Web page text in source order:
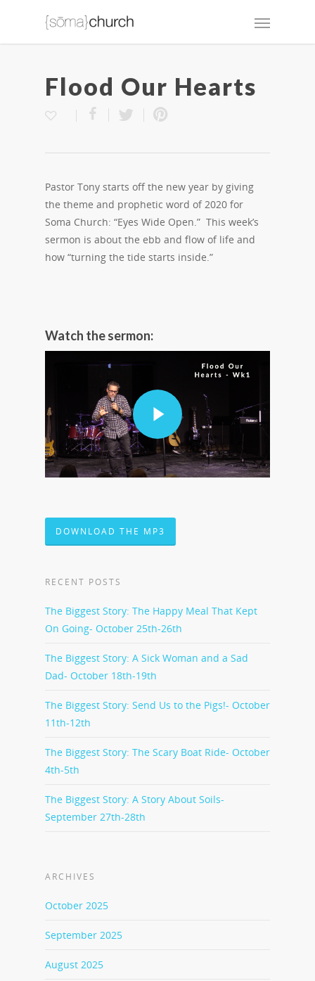
Flood Our Hearts
Pastor Tony starts off the new year by giving
the theme and prophetic word of 2020 for
Soma Church: “Eyes Wide Open.” This week’s
sermon is about the ebb and flow of life and
how “turning the tide starts inside.”
Watch the sermon:
DOWNLOAD THE MP3
RECENT POSTS
The Biggest Story: The Happy Meal That Kept
On Going- October 25th-26th
The Biggest Story: A Sick Woman and a Sad
Dad- October 18th-19th
The Biggest Story: Send Us to the Pigs!- October
11th-12th
The Biggest Story: The Scary Boat Ride- October
4th-5th
The Biggest Story: A Story About Soils-
September 27th-28th
ARCHIVES
October 2025
September 2025
August 2025